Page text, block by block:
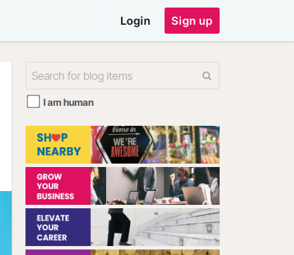
Login Sign up
I am human